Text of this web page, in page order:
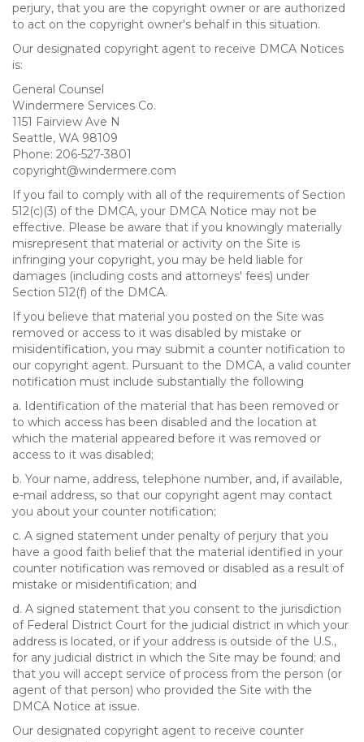
perjury, that you are the copyright owner or are authorized
to act on the copyright owner's behalf in this situation.
Our designated copyright agent to receive DMCA Notices
is:
General Counsel
Windermere Services Co.
1151 Fairview Ave N
Seattle, WA 98109
Phone: 206-527-3801
copyright@windermere.com
If you fail to comply with all of the requirements of Section
512(c)(3) of the DMCA, your DMCA Notice may not be
effective. Please be aware that if you knowingly materially
misrepresent that material or activity on the Site is
infringing your copyright, you may be held liable for
damages (including costs and attorneys' fees) under
Section 512(f) of the DMCA.
If you believe that material you posted on the Site was
removed or access to it was disabled by mistake or
misidentification, you may submit a counter notification to
our copyright agent. Pursuant to the DMCA, a valid counter
notification must include substantially the following
a. Identification of the material that has been removed or
to which access has been disabled and the location at
which the material appeared before it was removed or
access to it was disabled;
b. Your name, address, telephone number, and, if available,
e-mail address, so that our copyright agent may contact
you about your counter notification;
c. A signed statement under penalty of perjury that you
have a good faith belief that the material identified in your
counter notification was removed or disabled as a result of
mistake or misidentification; and
d. A signed statement that you consent to the jurisdiction
of Federal District Court for the judicial district in which your
address is located, or if your address is outside of the U.S.,
for any judicial district in which the Site may be found; and
that you will accept service of process from the person (or
agent of that person) who provided the Site with the
DMCA Notice at issue.
Our designated copyright agent to receive counter